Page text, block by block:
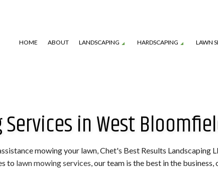
HOME ABOUT LANDSCAPING
LANDSCAPING SERVICES
HARDSCAPING
RETAINING WALL
LAWN
WEED CONTROL SERVICECOMMERCIAL SNOW REMOVAL
LEAF REMOVAL
SNOW REMOVAL
in West
mowing your lawn, Chet's Best Results Landscaping
to lawn mowing services, our team is the best in the